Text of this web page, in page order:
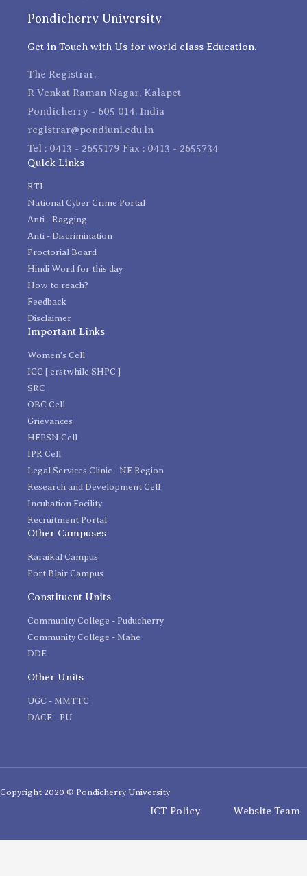
Pondicherry University
Get in Touch with Us for world class Education.
The Registrar,
R Venkat Raman Nagar, Kalapet
Pondicherry - 605 014, India
registrar@pondiuni.edu.in
Tel : 0413 - 2655179 Fax : 0413 - 2655734
Quick Links
RTI
National Cyber Crime Portal
Anti - Ragging
Anti - Discrimination
Proctorial Board
Hindi Word for this day
How to reach?
Feedback
Disclaimer
Important Links
Women's Cell
ICC [ erstwhile SHPC ]
SRC
OBC Cell
Grievances
HEPSN Cell
IPR Cell
Legal Services Clinic - NE Region
Research and Development Cell
Incubation Facility
Recruitment Portal
Other Campuses
Karaikal Campus
Port Blair Campus
Constituent Units
Community College - Puducherry
Community College - Mahe
DDE
Other Units
UGC - MMTTC
DACE - PU
Copyright 2020 © Pondicherry University
ICT Policy Website Team